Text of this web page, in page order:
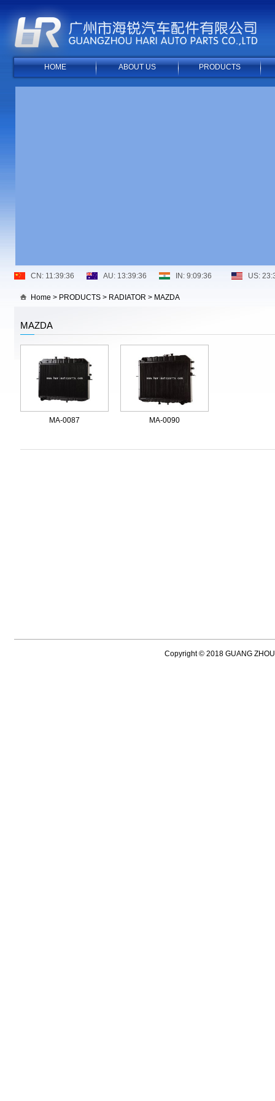
HOME ABOUT US PRODUCTS
Home > PRODUCTS > RADIATOR > MAZDA
MAZDA
MA-0087 MA-0090
Copyright © 2018 GUANG